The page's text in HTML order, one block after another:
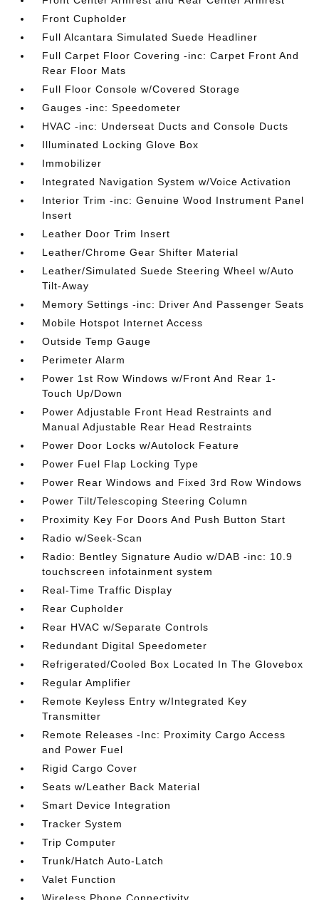
Front Cupholder
Full Alcantara Simulated Suede Headliner
Full Carpet Floor Covering -inc: Carpet Front And
Rear Floor Mats
Full Floor Console w/Covered Storage
Gauges -inc: Speedometer
HVAC -inc: Underseat Ducts and Console Ducts
Illuminated Locking Glove Box
Immobilizer
Integrated Navigation System w/Voice Activation
Interior Trim -inc: Genuine Wood Instrument Panel
Insert
Leather Door Trim Insert
Leather/Chrome Gear Shifter Material
Leather/Simulated Suede Steering Wheel w/Auto
Tilt-Away
Memory Settings -inc: Driver And Passenger Seats
Mobile Hotspot Internet Access
Outside Temp Gauge
Perimeter Alarm
Power 1st Row Windows w/Front And Rear 1-
Touch Up/Down
Power Adjustable Front Head Restraints and
Manual Adjustable Rear Head Restraints
Power Door Locks w/Autolock Feature
Power Fuel Flap Locking Type
Power Rear Windows and Fixed 3rd Row Windows
Power Tilt/Telescoping Steering Column
Proximity Key For Doors And Push Button Start
Radio w/Seek-Scan
Radio: Bentley Signature Audio w/DAB -inc: 10.9
touchscreen infotainment system
Real-Time Traffic Display
Rear Cupholder
Rear HVAC w/Separate Controls
Redundant Digital Speedometer
Refrigerated/Cooled Box Located In The Glovebox
Regular Amplifier
Remote Keyless Entry w/Integrated Key
Transmitter
Remote Releases -Inc: Proximity Cargo Access
and Power Fuel
Rigid Cargo Cover
Seats w/Leather Back Material
Smart Device Integration
Tracker System
Trip Computer
Trunk/Hatch Auto-Latch
Valet Function